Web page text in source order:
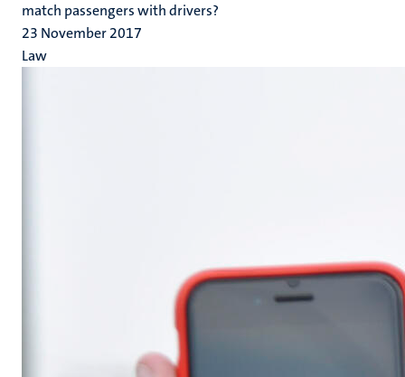
match passengers with drivers?
23 November 2017
Law